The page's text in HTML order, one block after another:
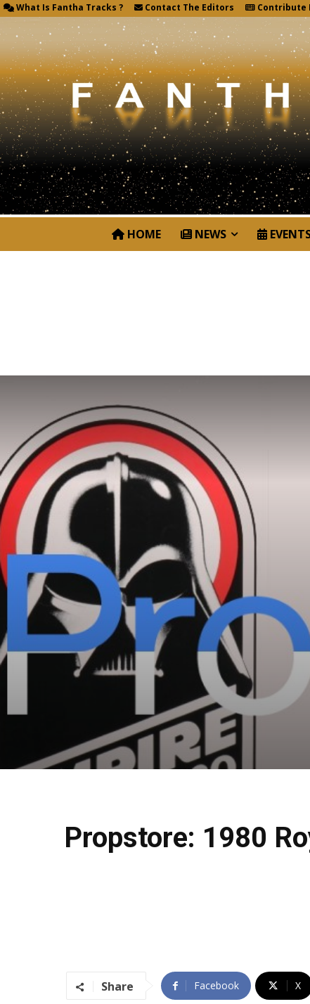
What Is Fantha Tracks ? Contact The Editors Contribute
HOME NEWS
Propstore: 1980
Share Facebook X